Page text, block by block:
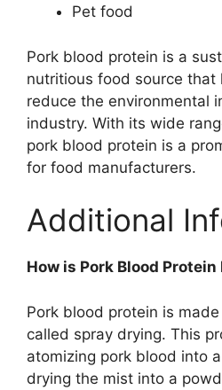
Pet food
Pork blood protein is a
nutritious food source
reduce the environmental
industry. With its wide
pork blood protein is a
for food manufacturers.
Additional
How is Pork Blood Protein
Pork blood protein is
called spray drying. This
atomizing pork blood into
drying the mist into a